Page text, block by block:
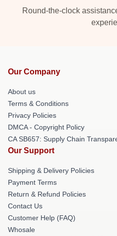
Round-the-clock
Our Company
About us
Terms & Conditions
Privacy Policies
DMCA - Copyright Policy
CA SB657: Supply Chain
Our Support
Shipping & Delivery Policies
Payment Terms
Return & Refund Policies
Contact Us
Customer Help (FAQ)
Whosale